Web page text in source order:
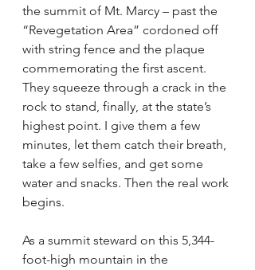
the summit of Mt. Marcy – past the
“Revegetation Area” cordoned off
with string fence and the plaque
commemorating the first ascent.
They squeeze through a crack in the
rock to stand, finally, at the state’s
highest point. I give them a few
minutes, let them catch their breath,
take a few selfies, and get some
water and snacks. Then the real work
begins.
As a summit steward on this 5,344-
foot-high mountain in the